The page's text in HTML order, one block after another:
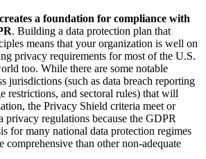
a foundation for compliance with
. Building a data protection plan that
means that your organization is well on
privacy requirements for most of the U.S.
too. While there are some notable
jurisdictions (such as data breach reporting
restrictions, and sectoral rules) that will
the Privacy Shield criteria meet or
privacy regulations because the GDPR
for many national data protection regimes
comprehensive than other non-adequate